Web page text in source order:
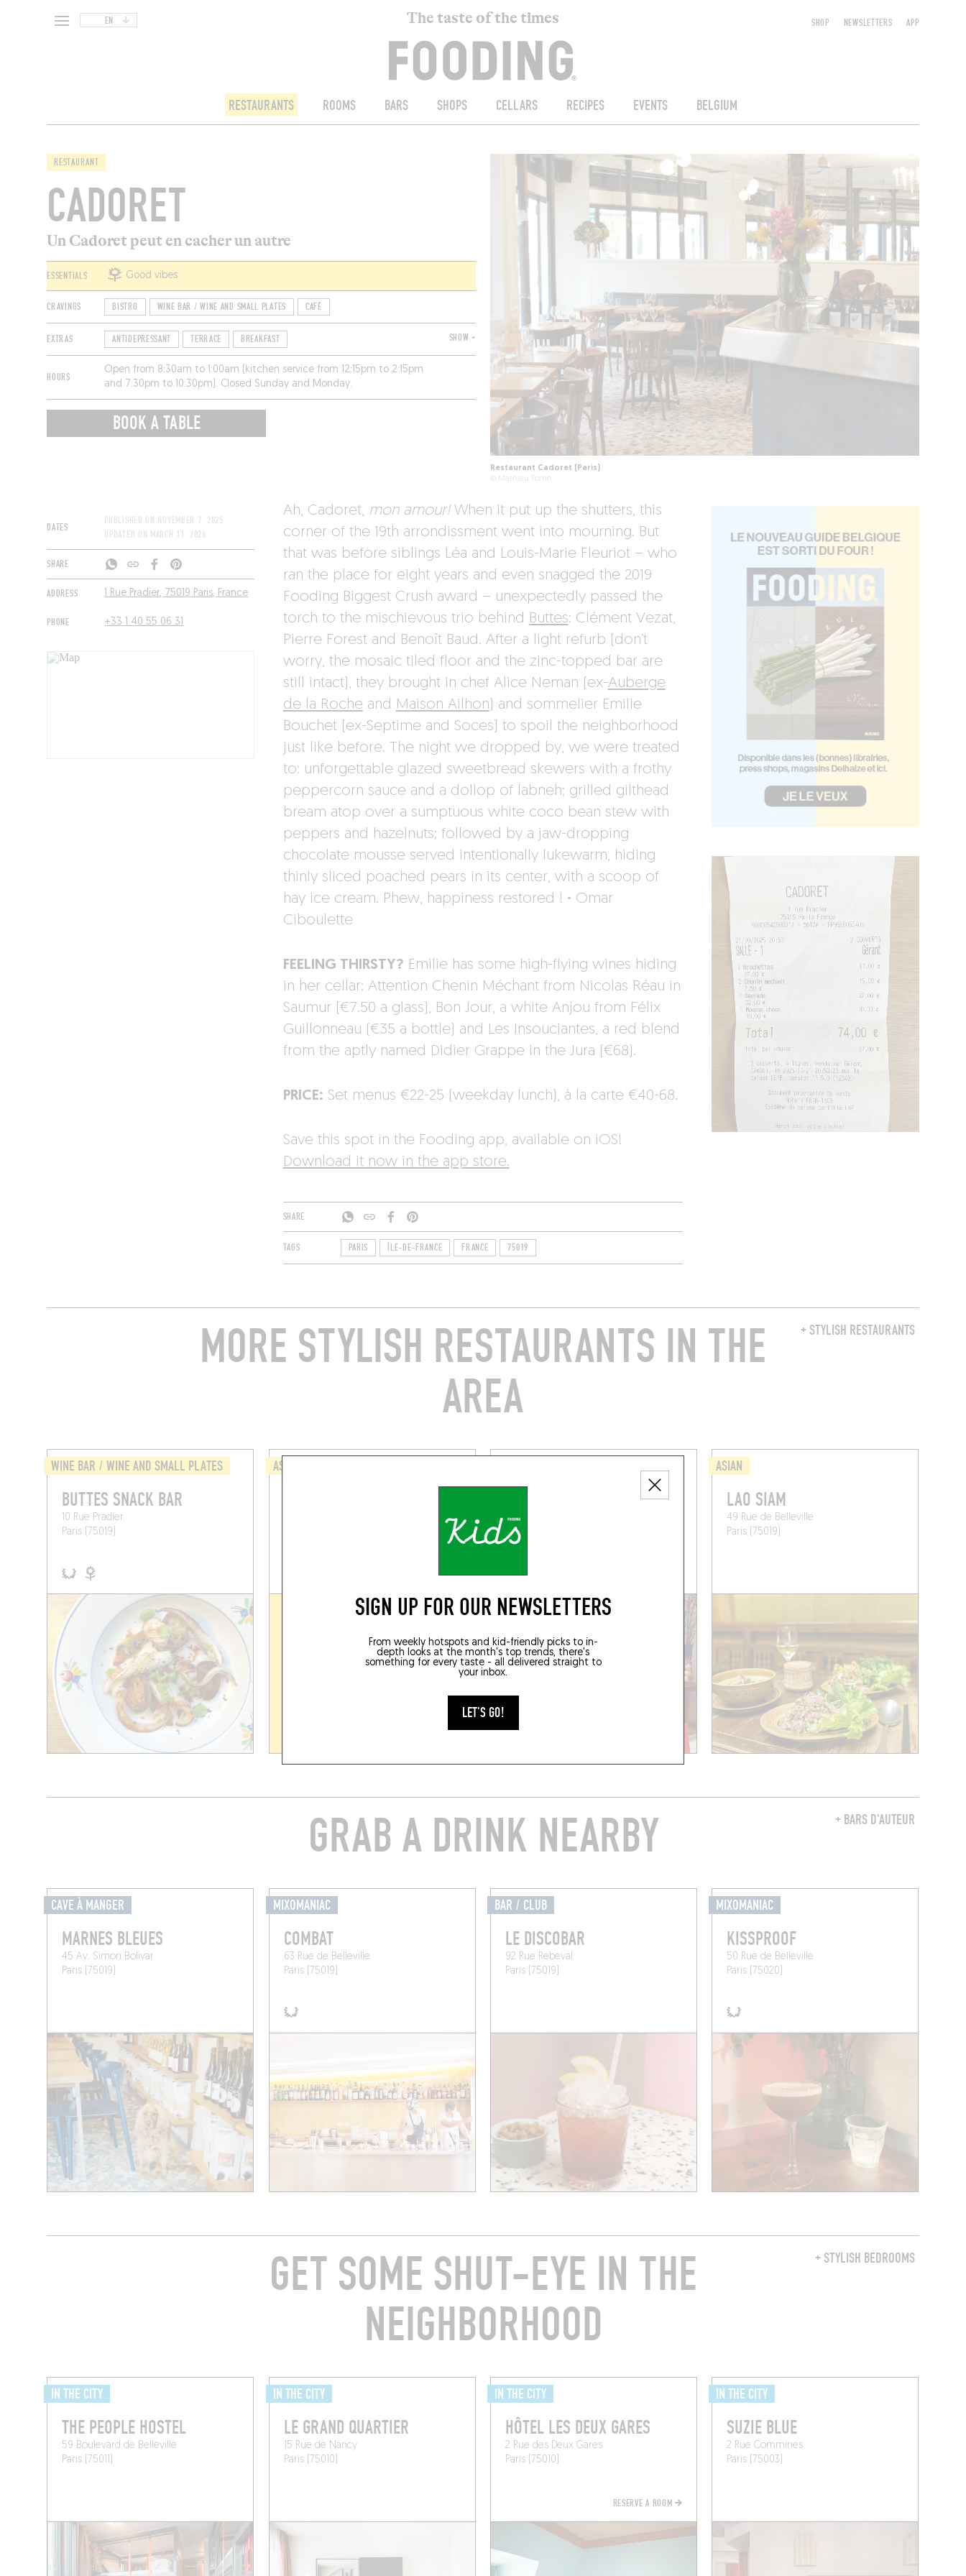
EN The taste of the times
RESTAURANTS ROOMS BARS SHOPS CELLARS RECIPES EVENTS BELGIUM
SHOP NEWSLETTERS APP
SIGN UP FOR OUR NEWSLETTERS
From weekly hotspots and kid-friendly picks to in-
depth looks at the month's top trends, there's
something for every taste - all delivered straight to
your inbox.
LET'S GO!
RESTAURANT
CADORET
Un Cadoret peut en cacher un autre
ESSENTIALS Good vibes
CRAVINGS BISTRO WINE BAR / WINE AND SMALL PLATES CAFÉ
EXTRAS ANTIDEPRESSANT TERRACE BREAKFAST SHOW +
HOURS
Open from 8:30am to 1:00am (kitchen service from 12:15pm to 2:15pm
and 7:30pm to 10:30pm). Closed Sunday and Monday.
BOOK A TABLE
Restaurant Cadoret (Paris)
© Mathieu Fortin
DATES
PUBLISHED ON NOVEMBER 7, 2025
UPDATED ON MARCH 11, 2026
SHARE
ADDRESS 1 Rue Pradier, 75019 Paris, France
PHONE +33 1 40 55 06 31
Ah, Cadoret, mon amour!When it put up the shutters, this
corner of the 19th arrondissment went into mourning. But
that was before siblings Léa and Louis-Marie Fleuriot – who
ran the place for eight years and even snagged the 2019
Fooding Biggest Crush award – unexpectedly passed the
torch to the mischievous trio behind Buttes: Clément Vezat,
Pierre Forest and Benoît Baud. After a light refurb (don’t
worry, the mosaic tiled floor and the zinc-topped bar are
still intact), they brought in chef Alice Neman (ex-Auberge
de la Roche and Maison Ailhon ) and sommelier Emilie
Bouchet (ex-Septime and Soces) to spoil the neighborhood
just like before. The night we dropped by, we were treated
to: unforgettable glazed sweetbread skewers with a frothy
peppercorn sauce and a dollop of labneh; grilled gilthead
bream atop over a sumptuous white coco bean stew with
peppers and hazelnuts; followed by a jaw-dropping
chocolate mousse served intentionally lukewarm, hiding
thinly sliced poached pears in its center, with a scoop of
hay ice cream. Phew, happiness restored ! · Omar
Ciboulette
FEELING THIRSTY? Emilie has some high-flying wines hiding
in her cellar: Attention Chenin Méchant from Nicolas Réau in
Saumur (€7.50 a glass), Bon Jour, a white Anjou from Félix
Guillonneau (€35 a bottle) and Les Insouciantes, a red blend
from the aptly named Didier Grappe in the Jura (€68).
PRICE: Set menus €22-25 (weekday lunch), à la carte €40-68.
Save this spot in the Fooding app, available on iOS!
Download it now in the app store.
SHARE
TAGS PARIS ÎLE-DE-FRANCE FRANCE 75019
+ STYLISH RESTAURANTS
MORE STYLISH RESTAURANTS IN THE
AREA
WINE BAR / WINE AND SMALL PLATES
BUTTES SNACK BAR
10 Rue Pradier
Paris (75019)
ASIAN
49 Rue de Belleville
Paris (75019)
ASIAN
LAO SIAM
49 Rue de Belleville
Paris (75019)
+ BARS D'AUTEUR
GRAB A DRINK NEARBY
CAVE À MANGER
MARNES BLEUES
45 Av. Simon Bolivar
Paris (75019)
MIXOMANIAC
COMBAT
63 Rue de Belleville
Paris (75019)
BAR / CLUB
LE DISCOBAR
92 Rue Rebeval
Paris (75019)
MIXOMANIAC
KISSPROOF
50 Rue de Belleville
Paris (75020)
+ STYLISH BEDROOMS
GET SOME SHUT-EYE IN THE
NEIGHBORHOOD
IN THE CITY
THE PEOPLE HOSTEL
59 Boulevard de Belleville
Paris (75011)
IN THE CITY
LE GRAND QUARTIER
15 Rue de Nancy
Paris (75010)
IN THE CITY
HÔTEL LES DEUX GARES
2 Rue des Deux Gares
Paris (75010)
RESERVE A ROOM
IN THE CITY
SUZIE BLUE
2 Rue Commines
Paris (75003)